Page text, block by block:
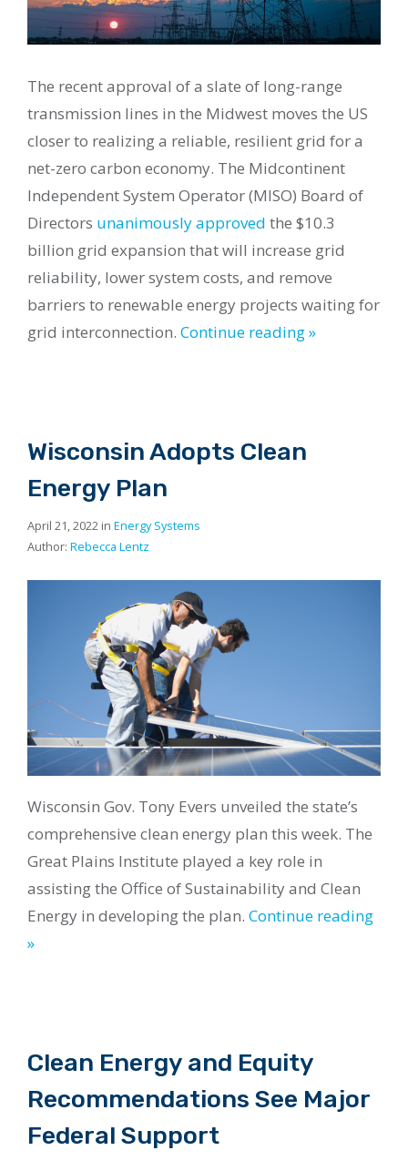
The recent approval of a slate of long-range
transmission lines in the Midwest moves the US
closer to realizing a reliable, resilient grid for a
net-zero carbon economy. The Midcontinent
Independent System Operator (MISO) Board of
Directors unanimously approved the $10.3
billion grid expansion that will increase grid
reliability, lower system costs, and remove
barriers to renewable energy projects waiting for
grid interconnection. Continue reading »
Wisconsin Adopts Clean
Energy Plan
April 21, 2022 in Energy Systems
Author: Rebecca Lentz
Wisconsin Gov. Tony Evers unveiled the state’s
comprehensive clean energy plan this week. The
Great Plains Institute played a key role in
assisting the Office of Sustainability and Clean
Energy in developing the plan. Continue reading
»
Clean Energy and Equity
Recommendations See Major
Federal Support